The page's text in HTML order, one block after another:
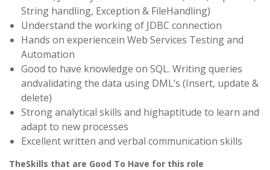
String handling, Exception & FileHandling)
Understand the working of JDBC connection
Hands on experiencein Web Services Testing and
Automation
Good to have knowledge on SQL. Writing queries
andvalidating the data using DML’s (Insert, update &
delete)
Strong analytical skills and highaptitude to learn and
adapt to new processes
Excellent written and verbal communication skills
TheSkills that are Good To Have for this role